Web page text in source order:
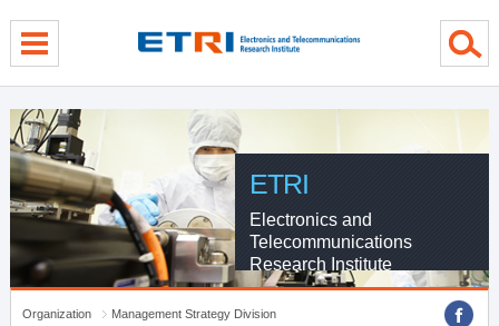
ETRI
Electronics and
Telecommunications
Research Institute
Organization
Management Strategy Division